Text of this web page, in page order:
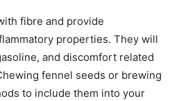
fibre and provide
properties. They will
and discomfort related
fennel seeds or brewing
to include them into your